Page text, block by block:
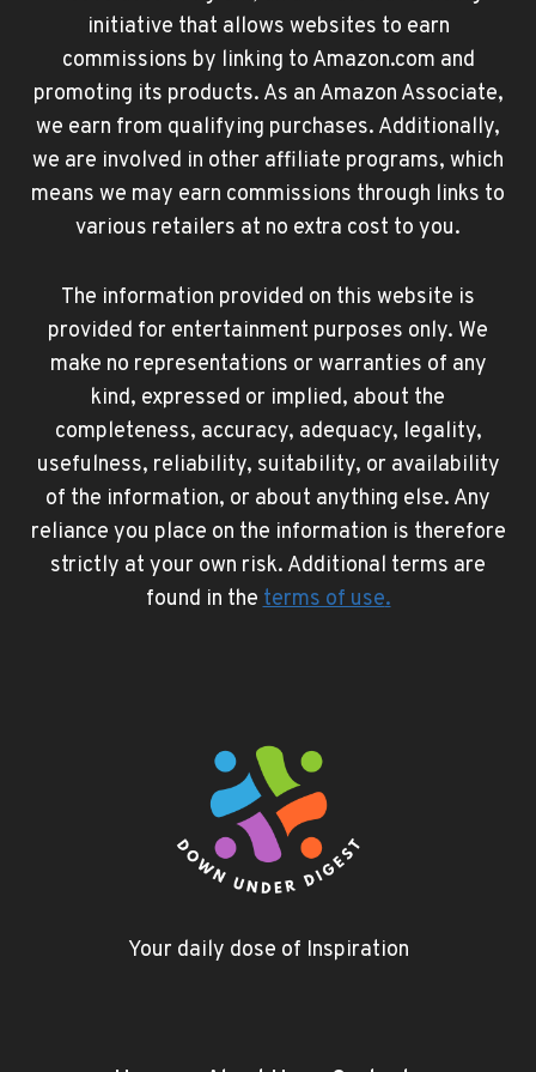
initiative that allows websites to earn
commissions by linking to Amazon.com and
promoting its products. As an Amazon Associate,
we earn from qualifying purchases. Additionally,
we are involved in other affiliate programs, which
means we may earn commissions through links to
various retailers at no extra cost to you.
The information provided on this website is
provided for entertainment purposes only. We
make no representations or warranties of any
kind, expressed or implied, about the
completeness, accuracy, adequacy, legality,
usefulness, reliability, suitability, or availability
of the information, or about anything else. Any
reliance you place on the information is therefore
strictly at your own risk. Additional terms are
found in theterms of use.
Your daily dose of Inspiration